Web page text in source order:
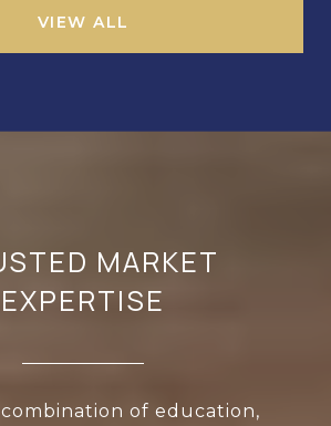
VIEW ALL
MARKET
EXPERTISE
of education,